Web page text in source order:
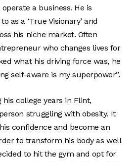
a business. He is
as a ‘True Visionary’ and
his niche market. Often
who changes lives for
what his driving force was, he
self-aware is my superpower”.
his college years in Flint,
struggling with obesity. It
confidence and become an
to transform his body as well
to hit the gym and opt for